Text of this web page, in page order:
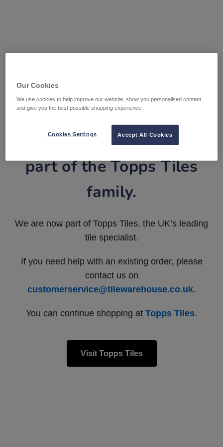
Tile Warehouse is now
part of the Topps Tiles
family.
We are now part of Topps Tiles, the UK’s leading
tile specialist.
If you need help with an existing order, please
contact us on
customerservice@tilewarehouse.co.uk.
You can continue shopping at Topps Tiles.
Visit Topps Tiles
Our Cookies
We use cookies to help improve our website, show you personalised content
and give you the best possible shopping experience.
Accept All Cookies
Cookies Settings